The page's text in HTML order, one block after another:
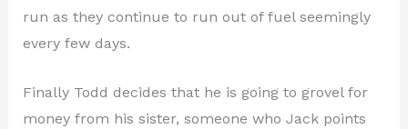
run as they continue to run out of fuel seemingly
every few days.
Finally Todd decides that he is going to grovel for
money from his sister, someone who Jack points